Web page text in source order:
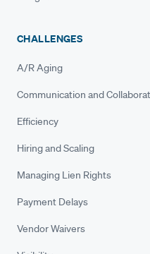
CHALLENGES
A/R Aging
Communication and
Efficiency
Hiring and Scaling
Managing Lien Rights
Payment Delays
Vendor Waivers